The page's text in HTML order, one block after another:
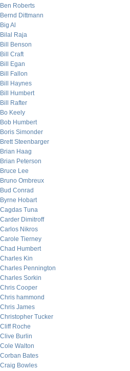
Ben Roberts
Bernd Dittmann
Big Al
Bilal Raja
Bill Benson
Bill Craft
Bill Egan
Bill Fallon
Bill Haynes
Bill Humbert
Bill Rafter
Bo Keely
Bob Humbert
Boris Simonder
Brett Steenbarger
Brian Haag
Brian Peterson
Bruce Lee
Bruno Ombreux
Bud Conrad
Byrne Hobart
Cagdas Tuna
Carder Dimitroff
Carlos Nikros
Carole Tierney
Chad Humbert
Charles Kin
Charles Pennington
Charles Sorkin
Chris Cooper
Chris hammond
Chris James
Christopher Tucker
Cliff Roche
Clive Burlin
Cole Walton
Corban Bates
Craig Bowles